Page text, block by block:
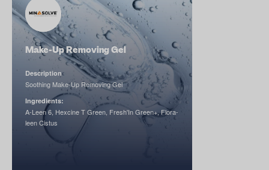
Make-Up Removing Gel
Description
Soothing Make-Up Removing Gel
Ingredients:
A-Leen 6, Hexcine T Green, Fresh'In Green+, Flora-
leen Cistus